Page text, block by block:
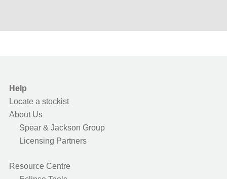
Help
Locate a stockist
About Us
Spear & Jackson Group
Licensing Partners
Resource Centre